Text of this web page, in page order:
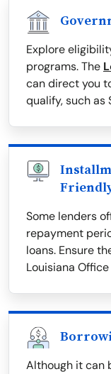
Explore
programs. The
can direct you
qualify, such as
Some lenders
repayment
loans. Ensure
Louisiana
Although it can